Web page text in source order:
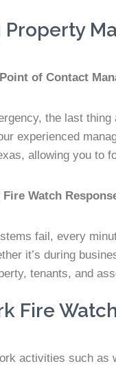
of Contact
the last
experienced
allowing you to
Watch
fail, every
it’s during
tenants, and
Fire
activities such